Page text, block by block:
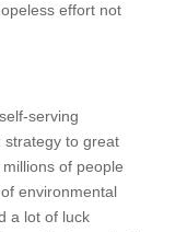
effort not
serving
strategy to great
of people
environmental
a lot of luck